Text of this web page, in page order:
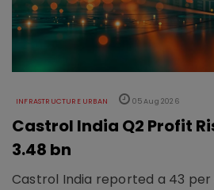
INFRASTRUCTURE URBAN 05 Aug 2026
Castrol India Q2 Profit
3.48 bn
Castrol India reported a 43